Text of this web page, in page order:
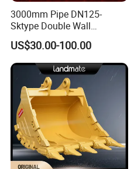
3000mm Pipe DN125-
Sktype Double Wall
Concrete Pump Pipe
US$30.00-100.00